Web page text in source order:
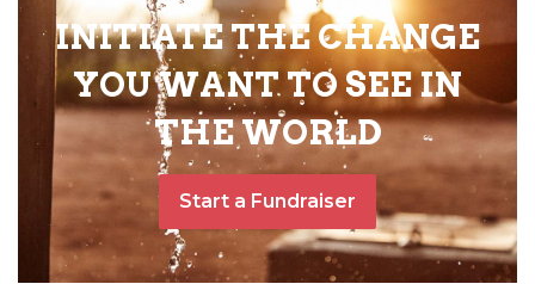
INITIATE THE CHANGE
YOU WANT TO SEE IN
THE WORLD
Start a Fundraiser